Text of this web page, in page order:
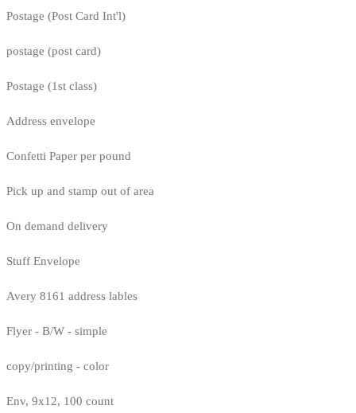
Postage (Post Card Int'l)
postage (post card)
Postage (1st class)
Address envelope
Confetti Paper per pound
Pick up and stamp out of area
On demand delivery
Stuff Envelope
Avery 8161 address lables
Flyer - B/W - simple
copy/printing - color
Env, 9x12, 100 count